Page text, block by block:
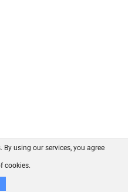
GitHub
By using our services, you agree
cookies.